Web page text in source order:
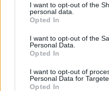
I want to opt-out of the
personal data.
Opted In
I want to opt-out of the
Personal Data.
Opted In
I want to opt-out of
Personal Data for
Opted In